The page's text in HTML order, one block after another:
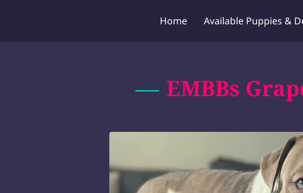
Home Available Puppies &
EMBBs